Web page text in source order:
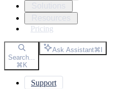
Pricing
Search...
⌘K
Ask Assistant⌘I
Support